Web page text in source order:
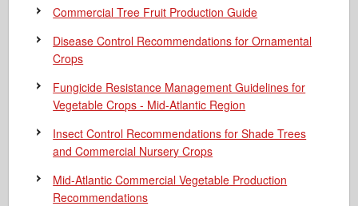
Commercial Tree Fruit Production Guide
Disease Control Recommendations for Ornamental
Crops
Fungicide Resistance Management Guidelines for
Vegetable Crops - Mid-Atlantic Region
Insect Control Recommendations for Shade Trees
and Commercial Nursery Crops
Mid-Atlantic Commercial Vegetable Production
Recommendations